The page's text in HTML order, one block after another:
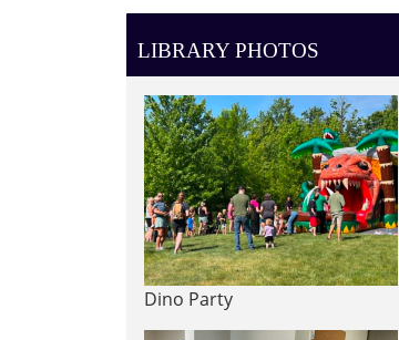
LIBRARY PHOTOS
Dino Party